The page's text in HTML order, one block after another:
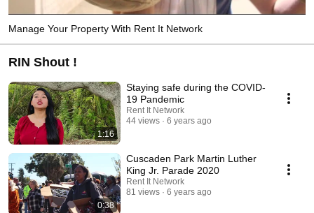
Manage Your Property With Rent It Network
RIN Shout !
1:16
Staying safe during the COVID-
19 Pandemic
Rent It Network
44 views
6 years ago
0:38
Cuscaden Park Martin Luther
King Jr. Parade 2020
Rent It Network
81 views
6 years ago